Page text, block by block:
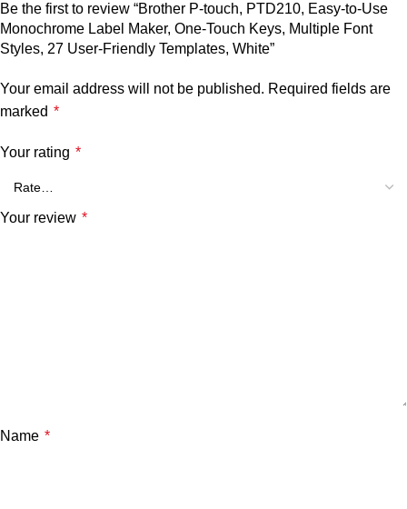
Be the first to review “Brother P-touch, PTD210, Easy-to-Use
Monochrome Label Maker, One-Touch Keys, Multiple Font
Styles, 27 User-Friendly Templates, White”
Your email address will not be published. Required fields are
marked *
Your rating *
Your review *
Name *